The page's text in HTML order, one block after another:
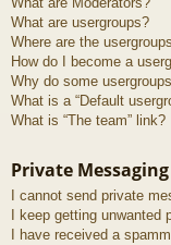
What are usergroups?
Where are the
How do I become a
Why do some
What is a “Default
What is “The team” link?
Private Messaging
I cannot send private
I keep getting unwanted
I have received a